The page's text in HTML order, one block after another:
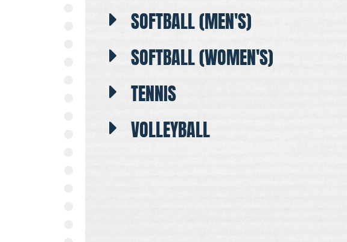
SOFTBALL (MEN'S)
SOFTBALL (WOMEN'S)
TENNIS
VOLLEYBALL